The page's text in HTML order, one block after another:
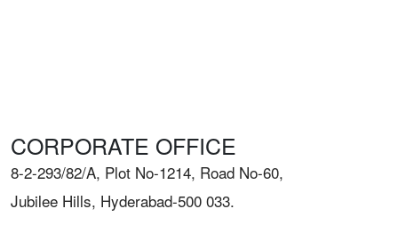
CORPORATE OFFICE
8-2-293/82/A, Plot No-1214, Road No-60,
Jubilee Hills, Hyderabad-500 033.